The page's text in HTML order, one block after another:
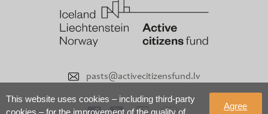
This website uses cookies – including third-party
cookies – for the improvement of the quality of
Agree
pasts@activecitizensfund.lv